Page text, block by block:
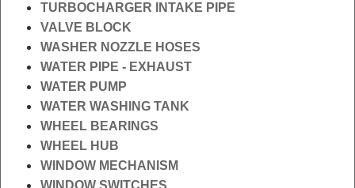
TURBOCHARGER INTAKE PIPE
VALVE BLOCK
WASHER NOZZLE HOSES
WATER PIPE - EXHAUST
WATER PUMP
WATER WASHING TANK
WHEEL BEARINGS
WHEEL HUB
WINDOW MECHANISM
WINDOW SWITCHES